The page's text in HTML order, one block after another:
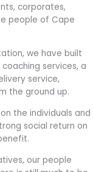
corporates,
people of Cape
we have built
services, a
service,
the ground up.
the individuals and
social return on
our people